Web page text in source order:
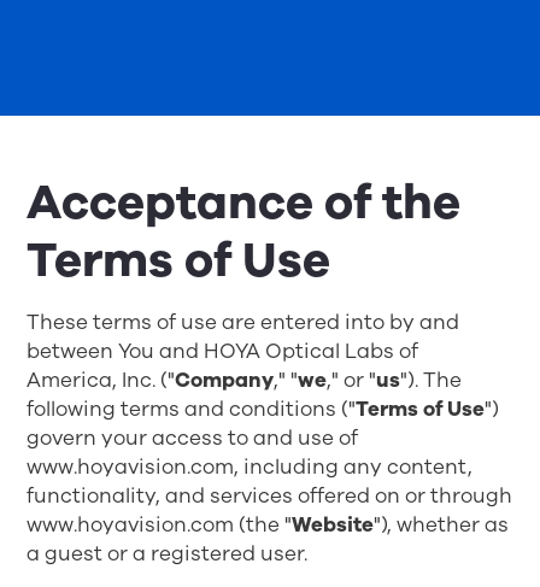
Acceptance of the
Terms of Use
These terms of use are entered into by and
between You and HOYA Optical Labs of
America, Inc. ("Company," "we," or "us"). The
following terms and conditions ("Terms of Use")
govern your access to and use of
www.hoyavision.com, including any content,
functionality, and services offered on or through
www.hoyavision.com (the "Website"), whether as
a guest or a registered user.